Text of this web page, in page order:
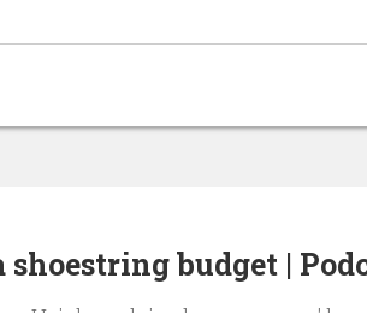
shoestring budget |